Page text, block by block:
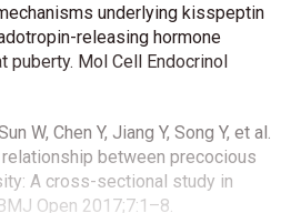
underlying kisspeptin
releasing hormone
puberty. Mol Cell Endocrinol
W, Chen Y, Jiang Y, Song Y, et al.
between precocious
A cross-sectional study in
Open 2017;7:1–8.